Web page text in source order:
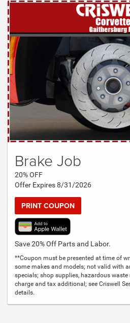
Brake Job
20% OFF
Offer Expires 8/31/2026
PRINT COUPON
Save 20% Off Parts and Labor.
**Coupon must be presented at time of
some makes and models; not valid with
specials; shop supplies, hazardous
charge and tax additional; see Criswell
details.